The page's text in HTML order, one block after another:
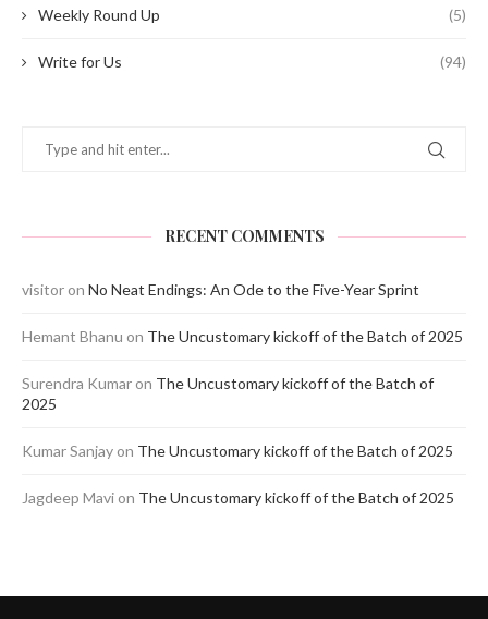
Weekly Round Up (5)
Write for Us (94)
RECENT COMMENTS
visitor on No Neat Endings: An Ode to the Five-Year Sprint
Hemant Bhanu on The Uncustomary kickoff of the Batch of 2025
Surendra Kumar on The Uncustomary kickoff of the Batch of
2025
Kumar Sanjay on The Uncustomary kickoff of the Batch of 2025
Jagdeep Mavi on The Uncustomary kickoff of the Batch of 2025